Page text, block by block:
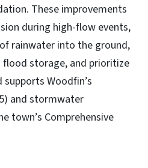
These improvements
during high-flow events,
rainwater into the ground,
flood storage, and prioritize
Woodfin’s
and stormwater
town’s Comprehensive